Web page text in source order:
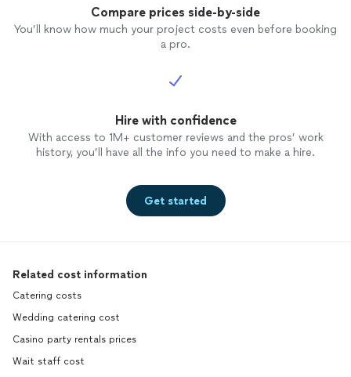
Compare prices side-by-side
You’ll know how much your project costs even before booking
a pro.
Hire with confidence
With access to 1M+ customer reviews and the pros’ work
history, you’ll have all the info you need to make a hire.
Get started
Related cost information
Catering costs
Wedding catering cost
Casino party rentals prices
Wait staff cost